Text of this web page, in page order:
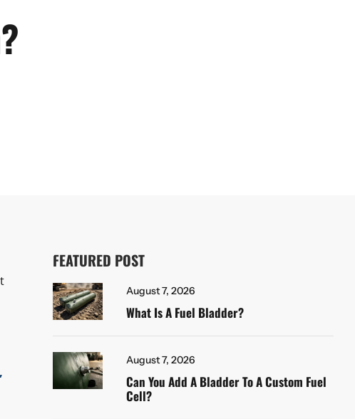
FEATURED POST
August 7, 2026
What Is A Fuel Bladder?
August 7, 2026
Can You Add A Bladder To A Custom Fuel
Cell?